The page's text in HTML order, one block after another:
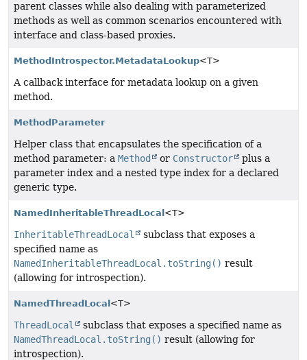
parent classes while also dealing with parameterized
methods as well as common scenarios encountered with
interface and class-based proxies.
MethodIntrospector.MetadataLookup<T>
A callback interface for metadata lookup on a given
method.
MethodParameter
Helper class that encapsulates the specification of a
method parameter: a Method or Constructor
plus a
parameter index and a nested type index for a declared
generic type.
NamedInheritableThreadLocal <T>
InheritableThreadLocal
subclass that exposes a
specified name as
NamedInheritableThreadLocal.toString() result
(allowing for introspection).
NamedThreadLocal <T>
ThreadLocal
subclass that exposes a specified name as
NamedThreadLocal.toString() result (allowing for
introspection).